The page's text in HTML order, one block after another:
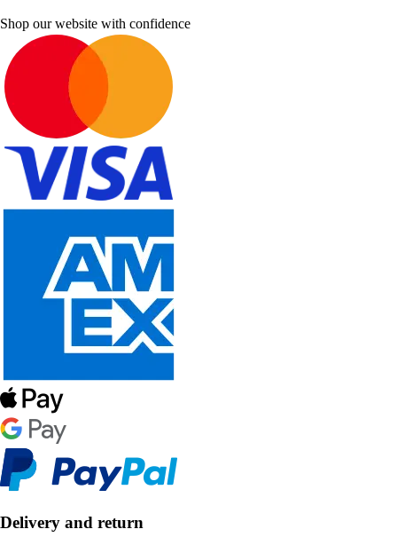
Shop our website with confidence
Delivery and return